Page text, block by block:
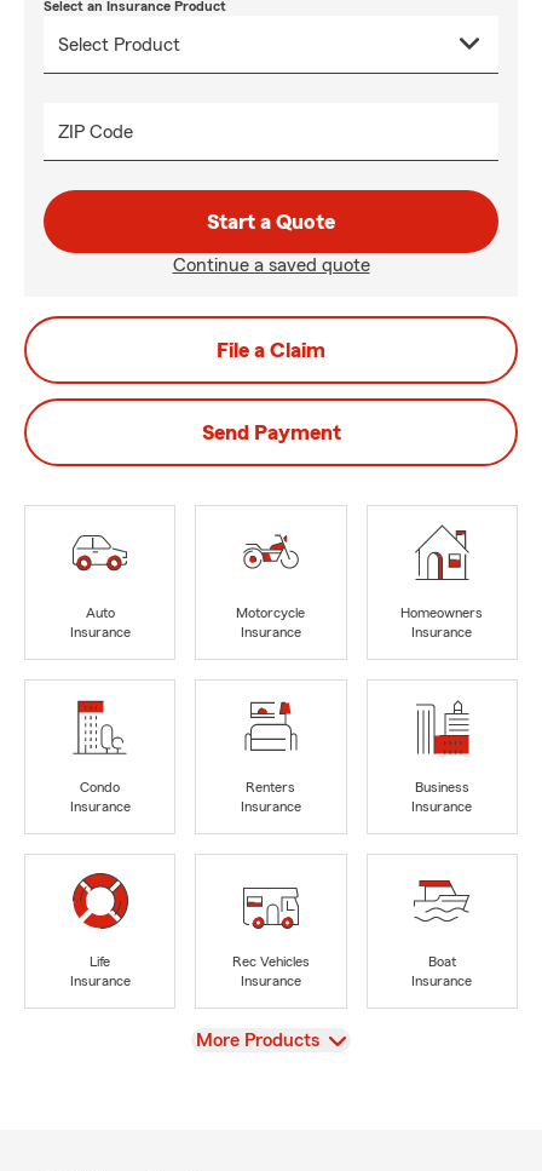
Select an Insurance Product
ZIP Code
Start a Quote
Continue a saved quote
File a Claim
Send Payment
Auto
Insurance
Motorcycle
Insurance
Homeowners
Insurance
Condo
Insurance
Renters
Insurance
Business
Insurance
Life
Insurance
Rec Vehicles
Insurance
Boat
Insurance
View
More Products